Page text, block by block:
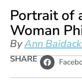
Portrait of
Woman
ByAnn
SHARE